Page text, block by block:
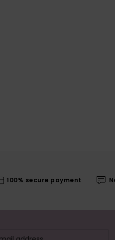
100% secure payment